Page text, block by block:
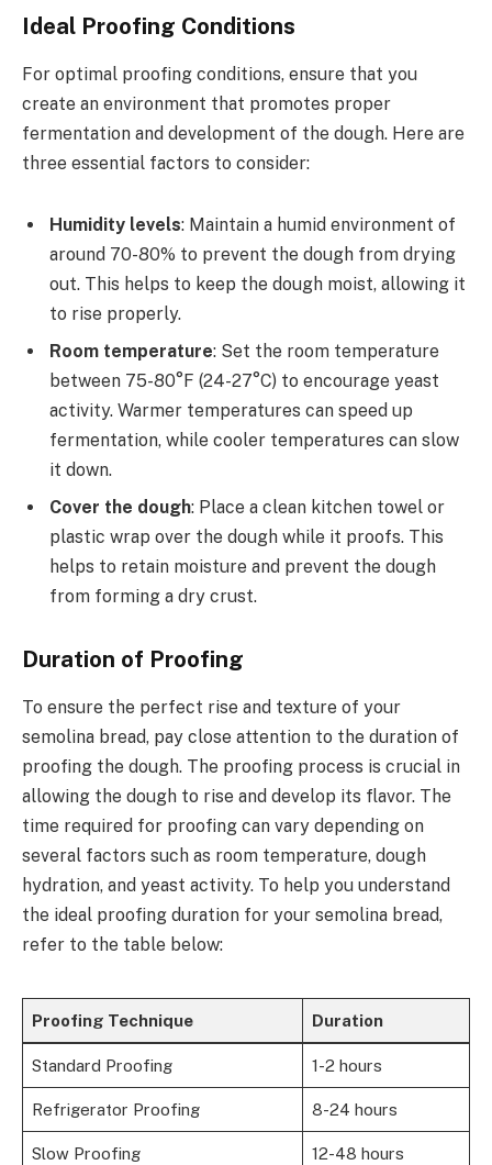
Ideal Proofing Conditions
For optimal proofing conditions, ensure that you
create an environment that promotes proper
fermentation and development of the dough. Here are
three essential factors to consider:
Humidity levels: Maintain a humid environment of
around 70-80% to prevent the dough from drying
out. This helps to keep the dough moist, allowing it
to rise properly.
Room temperature: Set the room temperature
between 75-80°F (24-27°C) to encourage yeast
activity. Warmer temperatures can speed up
fermentation, while cooler temperatures can slow
it down.
Cover the dough: Place a clean kitchen towel or
plastic wrap over the dough while it proofs. This
helps to retain moisture and prevent the dough
from forming a dry crust.
Duration of Proofing
To ensure the perfect rise and texture of your
semolina bread, pay close attention to the duration of
proofing the dough. The proofing process is crucial in
allowing the dough to rise and develop its flavor. The
time required for proofing can vary depending on
several factors such as room temperature, dough
hydration, and yeast activity. To help you understand
the ideal proofing duration for your semolina bread,
refer to the table below:
Proofing Technique Duration
Standard Proofing 1-2 hours
Refrigerator Proofing 8-24 hours
Slow Proofing 12-48 hours